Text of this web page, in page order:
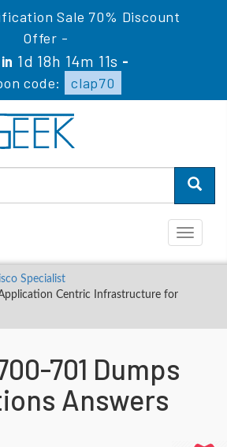
Sale 70% Discount
Offer -
1d 18h 14m 10s -
code:
clap70
Toggle
Specialist
Centric Infrastructure for
701 Dumps
Answers